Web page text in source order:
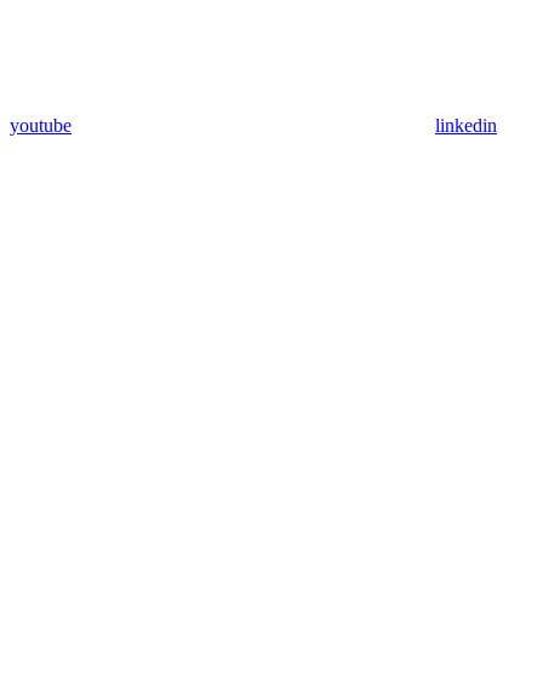
youtube linkedin